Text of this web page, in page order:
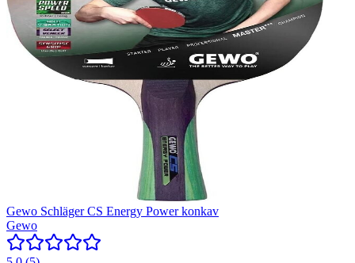
Gewo Schläger CS Energy Power konkav
Gewo